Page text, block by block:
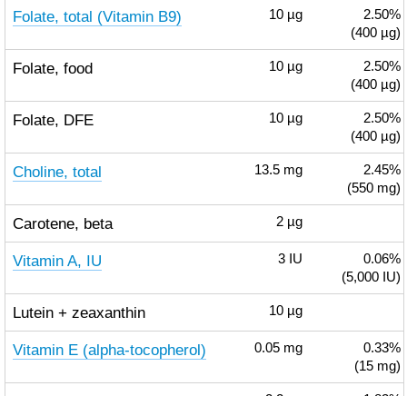
Folate, total (Vitamin B9) 10 µg
2.50%
(400 µg)
Folate, food 10 µg
2.50%
(400 µg)
Folate, DFE 10 µg
2.50%
(400 µg)
Choline, total 13.5 mg
2.45%
(550 mg)
Carotene, beta 2 µg
Vitamin A, IU 3 IU
0.06%
(5,000 IU)
Lutein + zeaxanthin 10 µg
Vitamin E (alpha-tocopherol) 0.05 mg
0.33%
(15 mg)